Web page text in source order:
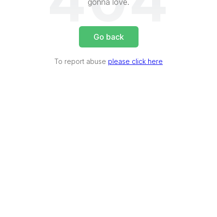
gonna love.
Go back
To report abuse please click here